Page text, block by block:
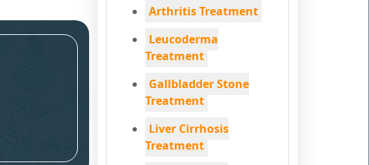
Arthritis Treatment
Leucoderma
Treatment
Gallbladder Stone
Treatment
Liver Cirrhosis
Treatment